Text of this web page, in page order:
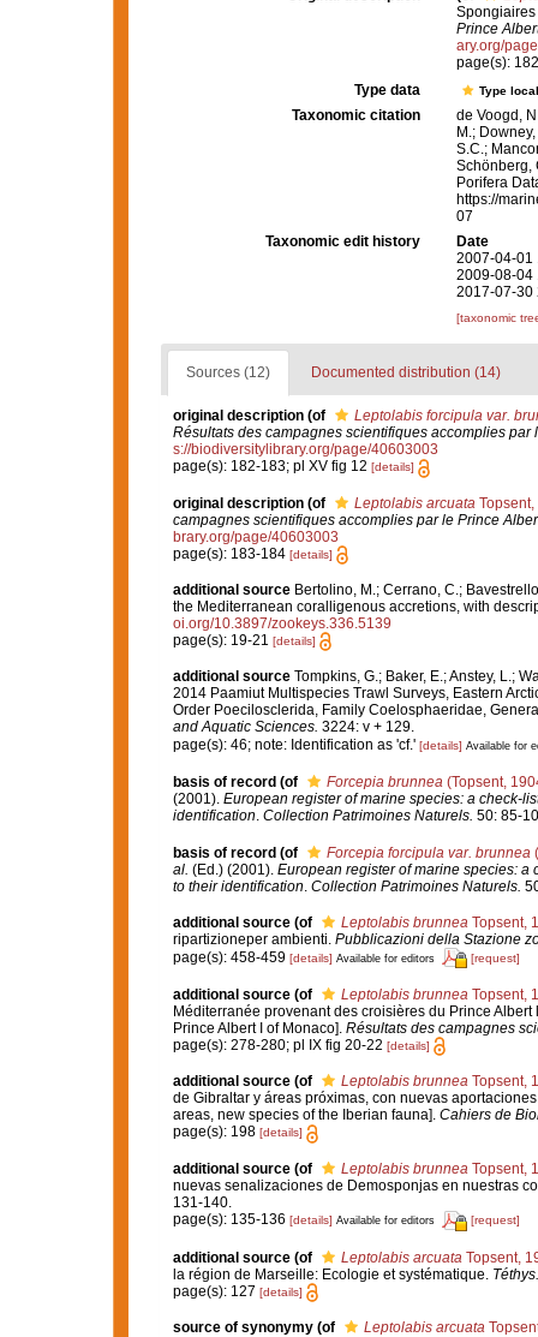
Prince
ary.org/
page(s):
Type data
Type
Taxonomic citation
de Voogd,
M.;
S.C.;
Schönberg,
Porifera
https://
07
Taxonomic edit history
Date
2007-04-01
2009-08-04
2017-07-30
[taxonomic
Sources (12) Documented distribution (14)
original description (of
Leptolabis forcipula var.
Résultats des campagnes scientifiques accomplies par
s://biodiversitylibrary.org/page/40603003
page(s): 182-183; pl XV fig 12 [details]
original description (of Leptolabis arcuata
campagnes scientifiques accomplies par le Prince
brary.org/page/40603003
page(s): 183-184 [details]
additional source Bertolino, M.; Cerrano, C.;
the Mediterranean coralligenous accretions, with
oi.org/10.3897/zookeys.336.5139
page(s): 19-21 [details]
additional source Tompkins, G.; Baker, E.; Anstey, L.;
2014 Paamiut Multispecies Trawl Surveys, Eastern
Order Poecilosclerida, Family Coelosphaeridae,
and Aquatic Sciences. 3224: v + 129.
page(s): 46; note: Identification as 'cf.' [details] Available for
basis of record (of Forcepia brunnea(Topsent,
(2001). European register of marine species: a check-
identification. Collection Patrimoines Naturels. 50: 85-
basis of record (of Forcepia forcipula var. brunnea
al. (Ed.) (2001). European register of marine species:
to their identification Collection Patrimoines Naturels.
additional source (of Leptolabis brunneaTopsent,
ripartizioneper ambienti. Pubblicazioni della Stazione
page(s): 458-459 [details] Available for editors [request]
additional source (of Leptolabis brunneaTopsent,
Méditerranée provenant des croisières du Prince
Prince Albert I of Monaco]. Résultats des campagnes
page(s): 278-280; pl IX fig 20-22 [details]
additional source (of Leptolabis brunneaTopsent,
de Gibraltar y áreas próximas, con nuevas
areas, new species of the Iberian fauna]. Cahiers de
page(s): 198 [details]
additional source (of Leptolabis brunnea Topsent,
nuevas senalizaciones de Demosponjas en nuestras
131-140.
page(s): 135-136 [details] Available for editors [request]
additional source (of Leptolabis arcuata Topsent,
la région de Marseille: Ecologie et systématique. Téthys.
page(s): 127 [details]
source of synonymy (of Leptolabis arcuata